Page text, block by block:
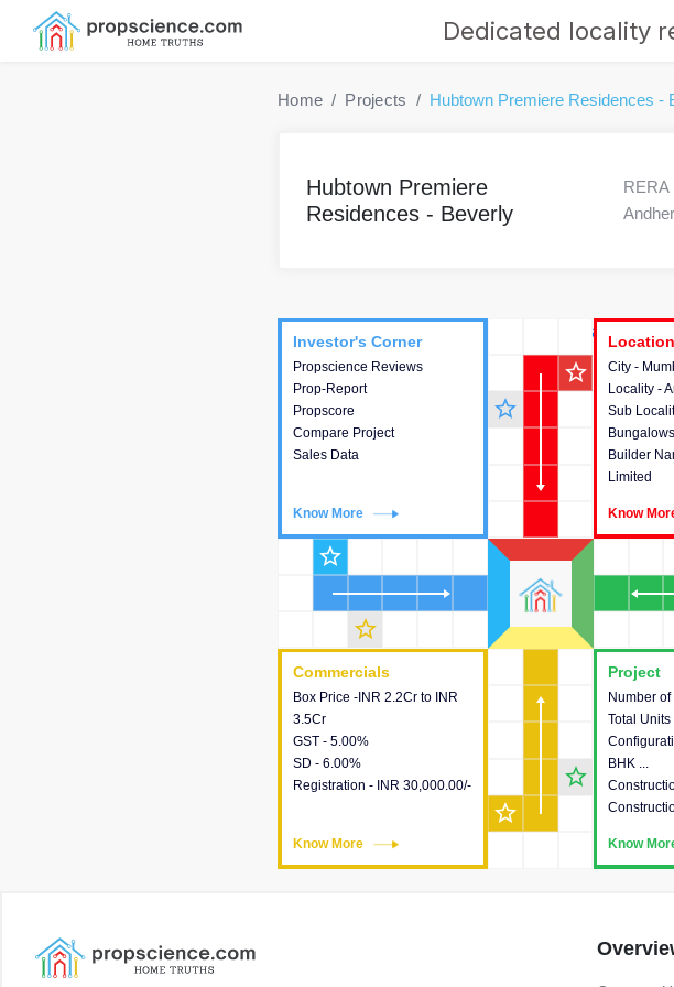
Dedicated locality
Home Projects Hubtown Premiere Residences -
Hubtown Premiere
Residences - Beverly
RERA
Location &
Project
Number of
Total Units
BHK ...
Know
This
Commercials
Box Price -INR 2.2Cr to INR
3.5Cr
GST - 5.00%
SD - 6.00%
Registration - INR 30,000.00/-
Know More
Commercials
This house provides detailed
information about the price,
taxes, additional charges,
loans and payment schemes
available.
Investor's Corner
Propscience Reviews
Prop-Report
Propscore
Compare Project
Sales Data
Know More
Investor's Corner
This house provides
actionable intelligence about
the project and access to
various decision making.
City -
Locality -
Sub
Builder
Limited
Know
This
location,
other
star_outline
star_outline
star_outline
star_outline
star_outline
star_outline